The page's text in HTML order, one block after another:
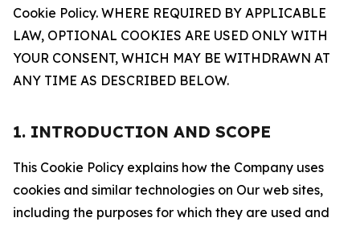
Cookie Policy. WHERE REQUIRED BY APPLICABLE
LAW, OPTIONAL COOKIES ARE USED ONLY WITH
YOUR CONSENT, WHICH MAY BE WITHDRAWN AT
ANY TIME AS DESCRIBED BELOW.
1. INTRODUCTION AND SCOPE
This Cookie Policy explains how the Company uses
cookies and similar technologies on Our web sites,
including the purposes for which they are used and